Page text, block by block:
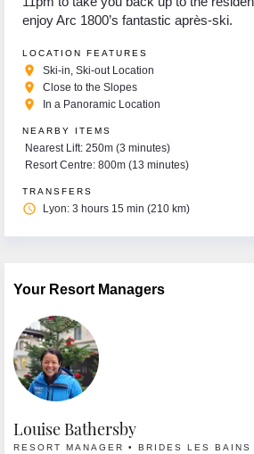
enjoy Arc 1800’s fantastic après-ski.
LOCATION FEATURES
place Ski-in, Ski-out Location
place Close to the Slopes
place In a Panoramic Location
NEARBY ITEMS
Nearest Lift: 250m (3 minutes)
Resort Centre: 800m (13 minutes)
TRANSFERS
access_time Lyon: 3 hours 15 min (210 km)
Your Resort Managers
Louise Bathersby
RESORT MANAGER • BRIDES LES BAINS